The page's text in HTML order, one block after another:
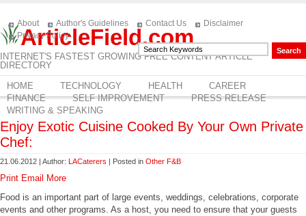
ArticleField.com
INTERNET'S FASTEST GROWING FREE CONTENT ARTICLE
DIRECTORY
About Author's Guidelines Contact Us
Disclaimer
Privacy Policy
HOME TECHNOLOGY HEALTH
CAREER
FINANCE
SELF IMPROVEMENT
PRESS RELEASE
WRITING & SPEAKING
Enjoy Exotic Cuisine Cooked By Your Own Private
Chef:
21.06.2012 | Author: LACaterers | Posted in Other F&B
Print Email
More
Food is an important part of large events, weddings, celebrations, corporate
events and other programs. As a host, you need to ensure that your guests